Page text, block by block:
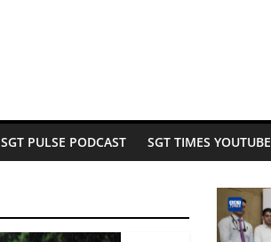
SGT PULSE PODCAST SGT TIMES YOUTUBE